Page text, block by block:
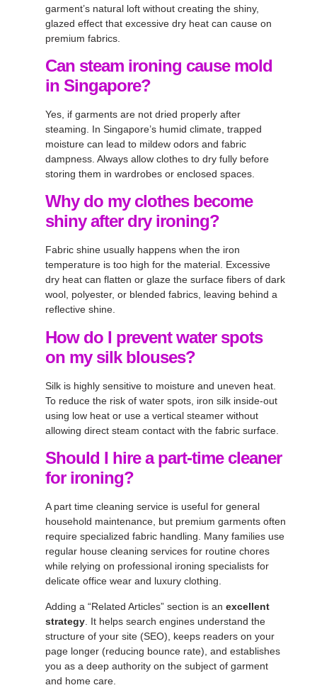
garment’s natural loft without creating the shiny,
glazed effect that excessive dry heat can cause on
premium fabrics.
Can steam ironing cause mold
in Singapore?
Yes, if garments are not dried properly after
steaming. In Singapore’s humid climate, trapped
moisture can lead to mildew odors and fabric
dampness. Always allow clothes to dry fully before
storing them in wardrobes or enclosed spaces.
Why do my clothes become
shiny after dry ironing?
Fabric shine usually happens when the iron
temperature is too high for the material. Excessive
dry heat can flatten or glaze the surface fibers of dark
wool, polyester, or blended fabrics, leaving behind a
reflective shine.
How do I prevent water spots
on my silk blouses?
Silk is highly sensitive to moisture and uneven heat.
To reduce the risk of water spots, iron silk inside-out
using low heat or use a vertical steamer without
allowing direct steam contact with the fabric surface.
Should I hire a part-time cleaner
for ironing?
A part time cleaning service is useful for general
household maintenance, but premium garments often
require specialized fabric handling. Many families use
regular house cleaning services for routine chores
while relying on professional ironing specialists for
delicate office wear and luxury clothing.
Adding a “Related Articles” section is an excellent
strategy . It helps search engines understand the
structure of your site (SEO), keeps readers on your
page longer (reducing bounce rate), and establishes
you as a deep authority on the subject of garment
and home care.